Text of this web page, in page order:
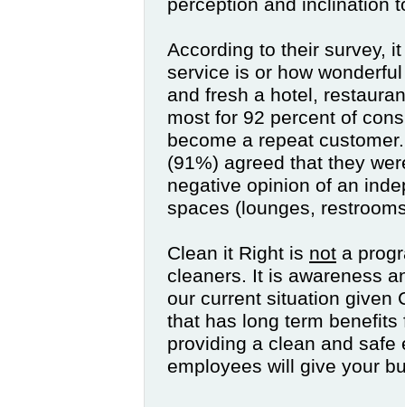
perception and inclination
According to their survey,
service is or how
and fresh a hotel,
most for 92 percent of
become a repeat
(91%) agreed that they
negative opinion of an
spaces (lounges,
Clean it Right is not a
cleaners. It is awareness
our current situation given
that has long term
providing a clean and
employees will give your